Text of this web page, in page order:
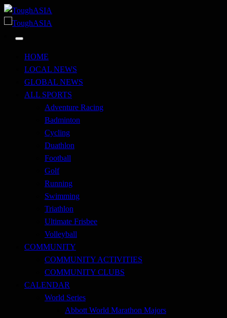
Skip
to
content
ToughASIA
ToughASIA
HOME
LOCAL NEWS
GLOBAL NEWS
ALL SPORTS
Adventure Racing
Badminton
Cycling
Duathlon
Football
Golf
Running
Swimming
Triathlon
Ultimate Frisbee
Volleyball
COMMUNITY
COMMUNITY ACTIVITIES
COMMUNITY CLUBS
CALENDAR
World Series
Abbott World Marathon Majors